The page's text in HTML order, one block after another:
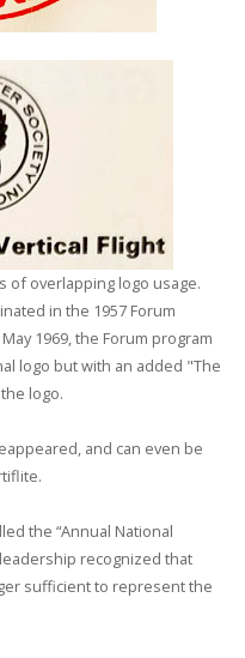
of overlapping logo usage.
in the 1957 Forum
1969, the Forum program
logo but with an added "The
logo.
and can even be
the “Annual National
leadership recognized that
sufficient to represent the